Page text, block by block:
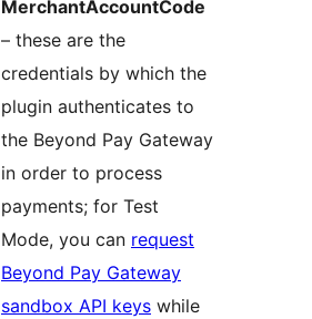
MerchantAccountCode
– these are the
credentials by which the
plugin authenticates to
the Beyond Pay Gateway
in order to process
payments; for Test
Mode, you can request
Beyond Pay Gateway
sandbox API keys while